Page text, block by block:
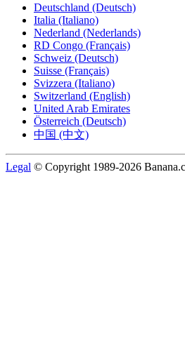
Deutschland (Deutsch)
Italia (Italiano)
Nederland (Nederlands)
RD Congo (Français)
Schweiz (Deutsch)
Suisse (Français)
Svizzera (Italiano)
Switzerland (English)
United Arab Emirates
Österreich (Deutsch)
中国 (中文)
Legal © Copyright 1989-2026